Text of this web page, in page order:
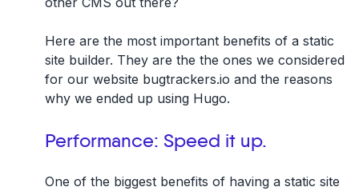
Here are the most important benefits of a static
site builder. They are the the ones we considered
for our website bugtrackers.io and the reasons
why we ended up using Hugo.
Performance: Speed it up.
One of the biggest benefits of having a static site